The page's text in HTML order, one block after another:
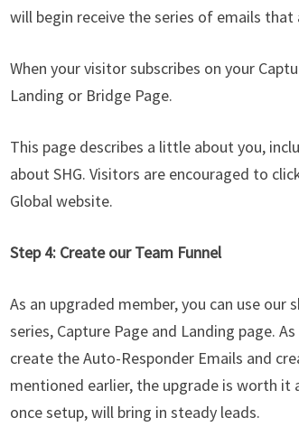
will begin receive the series of emails that
When your visitor subscribes on your
Landing or Bridge Page.
This page describes a little about you,
about SHG. Visitors are encouraged to
Global website.
Step 4: Create our Team Funnel
As an upgraded member, you can use
series, Capture Page and Landing page.
create the Auto-Responder Emails and
mentioned earlier, the upgrade is worth
once setup, will bring in steady leads.